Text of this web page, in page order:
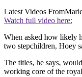
Latest Videos From
Watch full video here:
When asked how likely
two stepchildren, Hoey
The titles, he says,
working core of the